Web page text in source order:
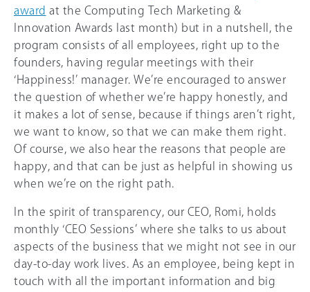
award at the Computing Tech Marketing &
Innovation Awards last month) but in a nutshell, the
program consists of all employees, right up to the
founders, having regular meetings with their
‘Happiness!’ manager. We’re encouraged to answer
the question of whether we’re happy honestly, and
it makes a lot of sense, because if things aren’t right,
we want to know, so that we can make them right.
Of course, we also hear the reasons that people are
happy, and that can be just as helpful in showing us
when we’re on the right path.
In the spirit of transparency, our CEO, Romi, holds
monthly ‘CEO Sessions’ where she talks to us about
aspects of the business that we might not see in our
day-to-day work lives. As an employee, being kept in
touch with all the important information and big